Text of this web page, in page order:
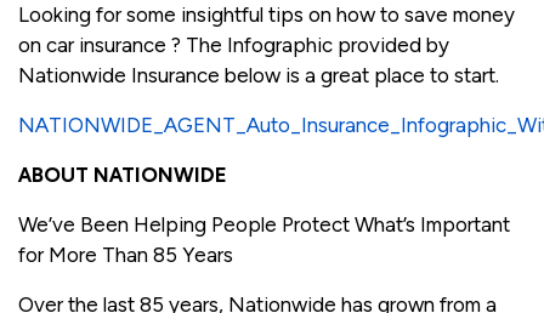
Looking for some insightful tips on how to save money
on car insurance ? The Infographic provided by
Nationwide Insurance below is a great place to start.
ABOUT NATIONWIDE
We’ve Been Helping People Protect What’s Important
for More Than 85 Years
Over the last 85 years, Nationwide has grown from a